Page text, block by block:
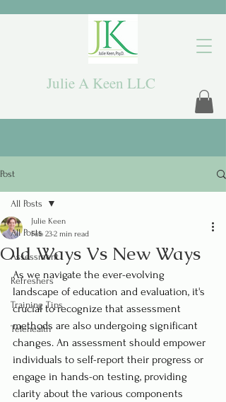
Julie A Keen LLC
Post
All Posts
Assessment
Refreshers
Training Tips
Telehealth
All Posts
Old Ways Vs New Ways
Julie Keen
Feb 232 min read
As we navigate the ever-evolving
landscape of education and evaluation, it's
crucial to recognize that assessment
methods are also undergoing significant
changes. An assessment should empower
individuals to self-report their progress or
engage in hands-on testing, providing
clarity about the various components